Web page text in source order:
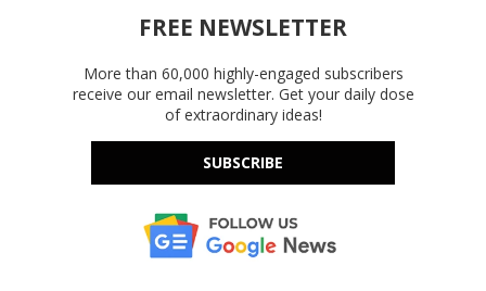
FREE NEWSLETTER
More than 60,000 highly-engaged subscribers
receive our email newsletter. Get your daily dose
of extraordinary ideas!
SUBSCRIBE